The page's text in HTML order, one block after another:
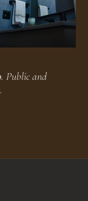
BROWSE WORKS
. Public and